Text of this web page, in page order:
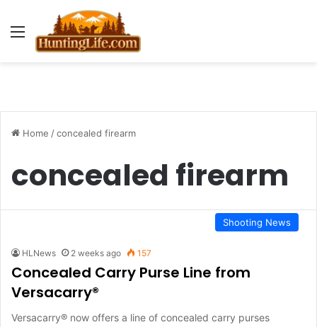
Menu
Home /concealed firearm
concealed firearm
Shooting News
HLNews 2 weeks ago 157
Concealed Carry Purse Line from
Versacarry®
Versacarry® now offers a line of concealed carry purses